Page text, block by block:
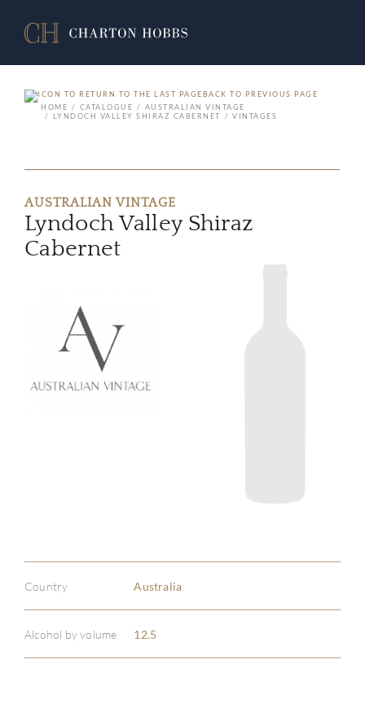
BACK TO PREVIOUS PAGE
HOME
CATALOGUE
AUSTRALIAN VINTAGE
LYNDOCH VALLEY SHIRAZ CABERNET
VINTAGES
AUSTRALIAN VINTAGE
Lyndoch Valley Shiraz
Cabernet
Country Australia
Alcohol by volume 12.5